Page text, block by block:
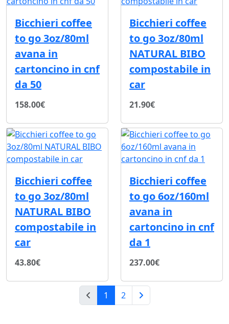
Bicchieri coffee
to go 3oz/80ml
avana in
cartoncino in cnf
da 50
158.00€
Bicchieri coffee
to go 3oz/80ml
NATURAL BIBO
compostabile in
car
21.90€
Bicchieri coffee
to go 3oz/80ml
NATURAL BIBO
compostabile in
car
43.80€
Bicchieri coffee
to go 6oz/160ml
avana in
cartoncino in cnf
da 1
237.00€
1 (current)
2